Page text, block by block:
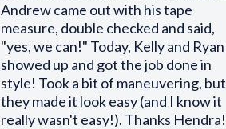
Andrew came out with his tape
measure, double checked and said,
"yes, we can!" Today, Kelly and Ryan
showed up and got the job done in
style! Took a bit of maneuvering, but
they made it look easy (and I know it
really wasn't easy!). Thanks Hendra!